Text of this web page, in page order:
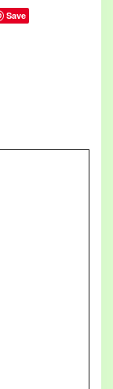
Save